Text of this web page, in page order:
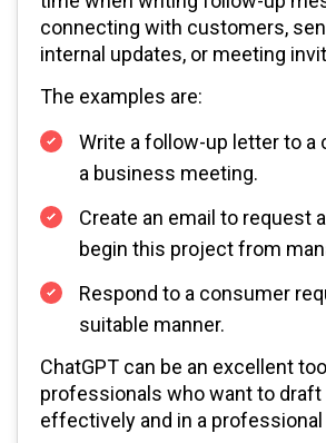
connecting with customers,
internal updates, or meeting
The examples are:
Write a follow-up letter to
a business meeting.
Create an email to request
begin this project from
Respond to a consumer
suitable manner.
ChatGPT can be an excellent
professionals who want to draft
effectively and in a professional